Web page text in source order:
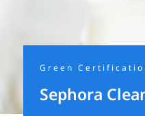
Green
Sephora